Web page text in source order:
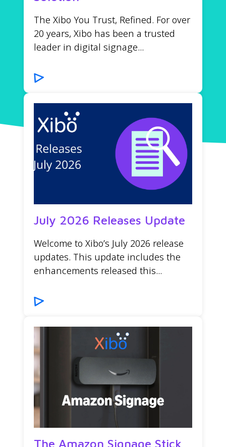
The Xibo You Trust, Refined. For over
20 years, Xibo has been a trusted
leader in digital signage...
July 2026 Releases Update
Welcome to Xibo’s July 2026 release
updates. This update includes the
enhancements released this...
The Amazon Signage Stick